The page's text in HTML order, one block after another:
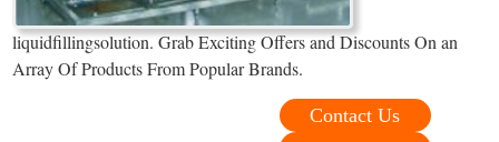
liquidfillingsolution. Grab Exciting Offers and Discounts On an
Array Of Products From Popular Brands.
Contact Us